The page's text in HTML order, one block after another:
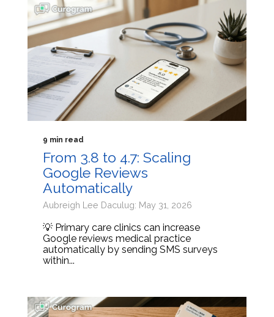
9 min read
From 3.8 to 4.7: Scaling
Google Reviews
Automatically
Aubreigh Lee Daculug: May 31, 2026
💡 Primary care clinics can increase
Google reviews medical practice
automatically by sending SMS surveys
within...